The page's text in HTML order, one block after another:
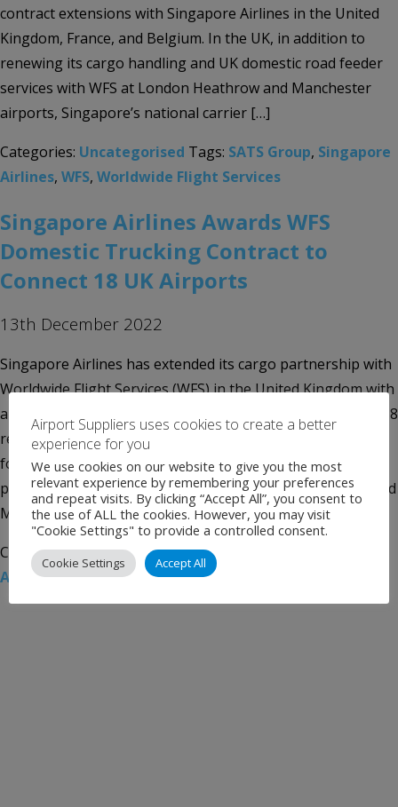
contract extensions with Singapore Airlines in the United
Kingdom, France, and Belgium. In the UK, in addition to
renewing its cargo handling and UK domestic road feeder
services with WFS at London Heathrow and Manchester
airports, Singapore’s national carrier […]
Categories: Uncategorised Tags: SATS Group, Singapore
Airlines, WFS, Worldwide Flight Services
Singapore Airlines Awards WFS
Domestic Trucking Contract to
Connect 18 UK Airports
13th December 2022
Singapore Airlines has extended its cargo partnership with
Worldwide Flight Services (WFS) in the United Kingdom with
a new contract for domestic trucking services connecting 18
regional offline airports. WFS has provided cargo handling
for the airline in the UK since 2015 in support of its
passenger and freight services from London Heathrow and
Manchester […]
Categories:UncategorisedTags:
Airlines,WFS,Worldwide Flight Services
Airport Suppliers uses cookies to create a better
experience for you
We use cookies on our website to give you the most
relevant experience by remembering your preferences
and repeat visits. By clicking “Accept All”, you consent to
the use of ALL the cookies. However, you may visit
"Cookie Settings" to provide a controlled consent.
Cookie Settings Accept All